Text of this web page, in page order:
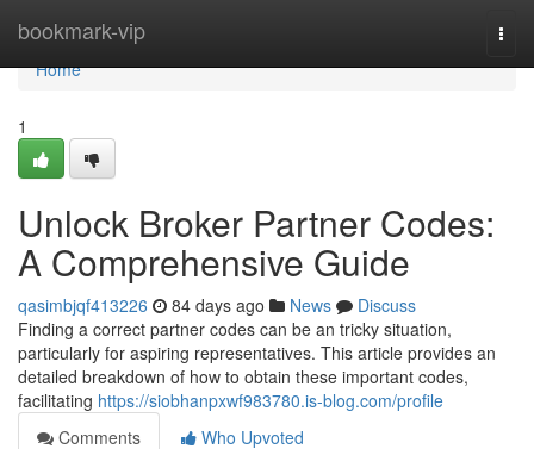
bookmark-vip
Home
Home
1
Unlock Broker Partner Codes:
A Comprehensive Guide
qasimbjqf413226 84 days ago News
Discuss
Finding a correct partner codes can be an tricky situation,
particularly for aspiring representatives. This article provides an
detailed breakdown of how to obtain these important codes,
facilitating https://siobhanpxwf983780.is-blog.com/profile
Comments
Who Upvoted